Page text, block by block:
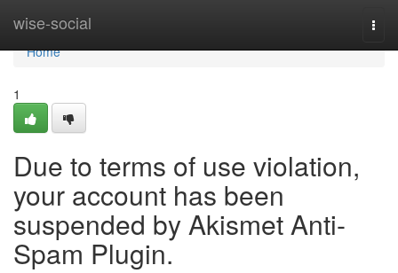
wise-social
Home
Home
1
Due to terms of use violation,
your account has been
suspended by Akismet Anti-
Spam Plugin.